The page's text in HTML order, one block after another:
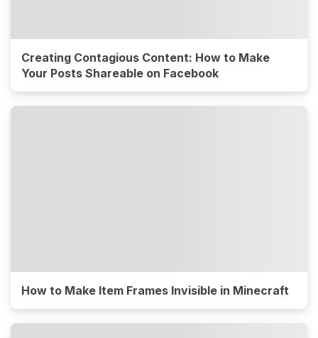
Creating Contagious Content: How to Make
Your Posts Shareable on Facebook
How to Make Item Frames Invisible in Minecraft